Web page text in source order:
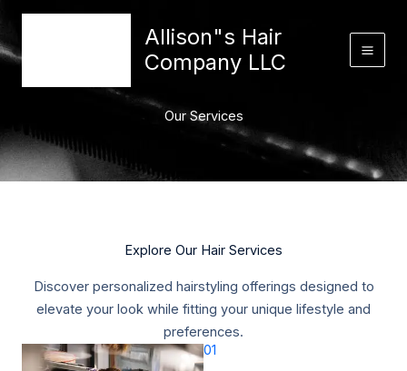
content
Skip
content
Allison"s Hair
Company LLC
Our Services
Explore Our Hair Services​
Discover personalized hairstyling offerings designed to
elevate your look while fitting your unique lifestyle and
preferences.​
01